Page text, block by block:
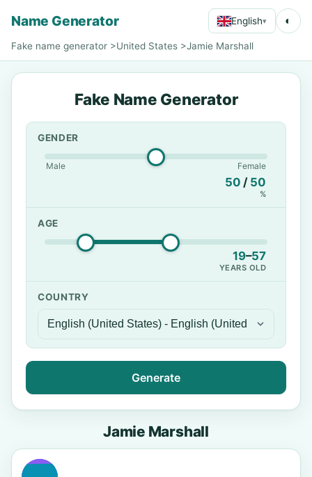
Name Generator English▾ ◐
Fake name generator >United States >Jamie Marshall
Fake Name Generator
GENDER
Male Female
50 / 50
%
AGE
19–57
YEARS OLD
COUNTRY
Generate
Jamie Marshall